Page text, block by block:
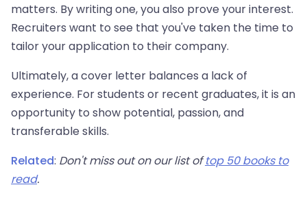
matters. By writing one, you also prove your interest.
Recruiters want to see that you've taken the time to
tailor your application to their company.
Ultimately, a cover letter balances a lack of
experience. For students or recent graduates, it is an
opportunity to show potential, passion, and
transferable skills.
Related: Don't miss out on our list oftop 50 books to
read.